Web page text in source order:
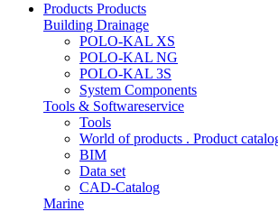
Products Products
Building Drainage
POLO-KAL XS
POLO-KAL NG
POLO-KAL 3S
System Components
Tools & Softwareservice
Tools
World of products . Product
BIM
Data set
CAD-Catalog
Marine